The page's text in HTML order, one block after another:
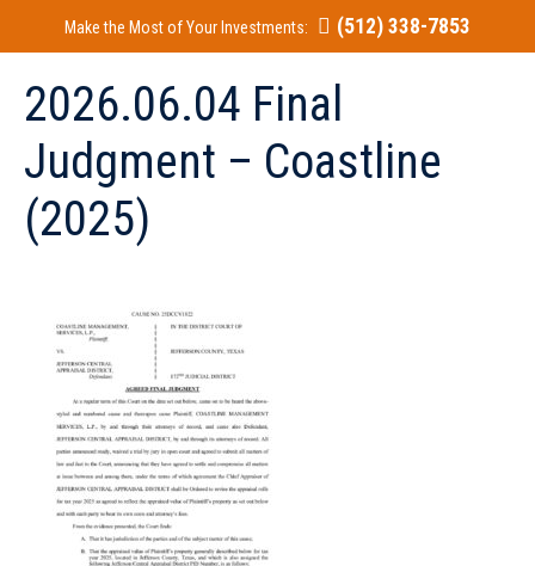
Make the Most of Your Investments: (512) 338-7853
2026.06.04 Final
Judgment – Coastline
(2025)